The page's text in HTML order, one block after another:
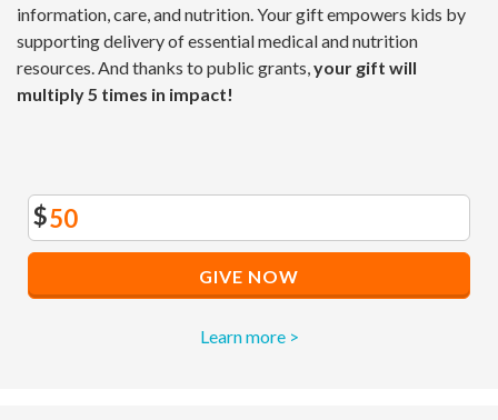
information, care, and nutrition. Your gift empowers kids by
supporting delivery of essential medical and nutrition
resources. And thanks to public grants,your gift will
multiply 5 times in impact!
$
GIVE NOW
Learn more >